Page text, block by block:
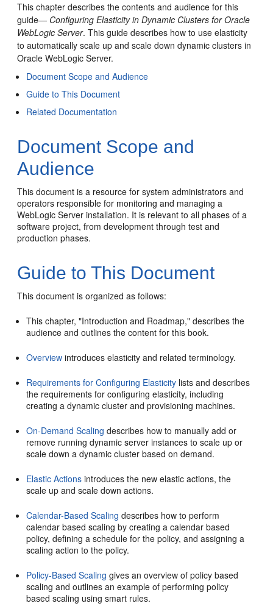
This chapter describes the contents and audience for this
guide— Configuring Elasticity in Dynamic Clusters for Oracle
WebLogic Server. This guide describes how to use elasticity
to automatically scale up and scale down dynamic clusters in
Oracle WebLogic Server.
Document Scope and Audience
Guide to This Document
Related Documentation
Document Scope and
Audience
This document is a resource for system administrators and
operators responsible for monitoring and managing a
WebLogic Server installation. It is relevant to all phases of a
software project, from development through test and
production phases.
Guide to This Document
This document is organized as follows:
This chapter, "Introduction and Roadmap," describes the
audience and outlines the content for this book.
Overview introduces elasticity and related terminology.
Requirements for Configuring Elasticity lists and describes
the requirements for configuring elasticity, including
creating a dynamic cluster and provisioning machines.
On-Demand Scaling describes how to manually add or
remove running dynamic server instances to scale up or
scale down a dynamic cluster based on demand.
Elastic Actions introduces the new elastic actions, the
scale up and scale down actions.
Calendar-Based Scaling describes how to perform
calendar based scaling by creating a calendar based
policy, defining a schedule for the policy, and assigning a
scaling action to the policy.
Policy-Based Scaling gives an overview of policy based
scaling and outlines an example of performing policy
based scaling using smart rules.